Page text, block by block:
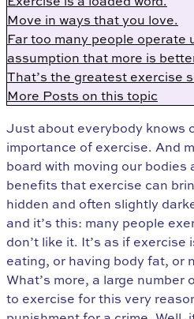
Move in ways that you love.
Far too many people operate
assumption that more is
That’s the greatest exercise
More Posts on this topic
Just about everybody knows
importance of exercise. And
board with moving our
benefits that exercise can
hidden and often slightly
and it’s this: many people
don’t like it. It’s as if
eating, or having body fat, or
What’s more, a large number
to exercise for this very